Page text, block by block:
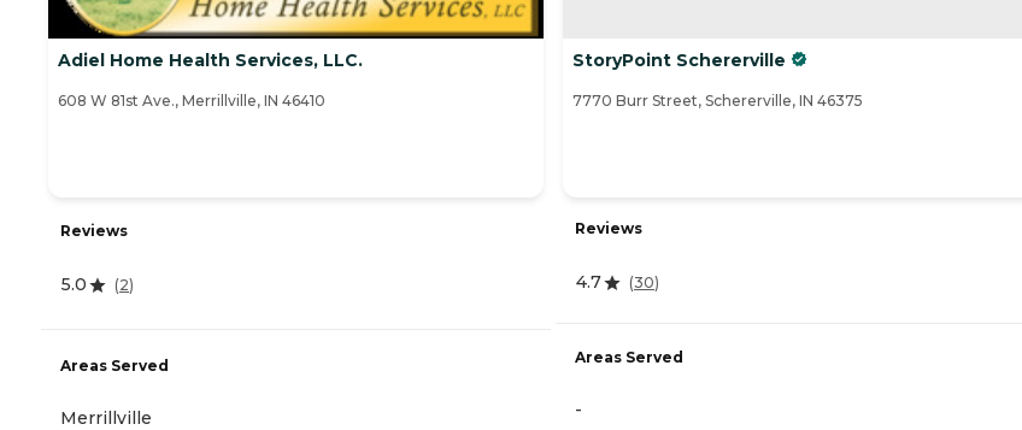
Adiel Home Health Services, LLC.
608 W 81st Ave., Merrillville, IN 46410
Reviews
5.0 (2)
Areas Served
Merrillville
StoryPoint Schererville
7770 Burr Street, Schererville, IN 46375
Reviews
4.7 (30)
Areas Served
-